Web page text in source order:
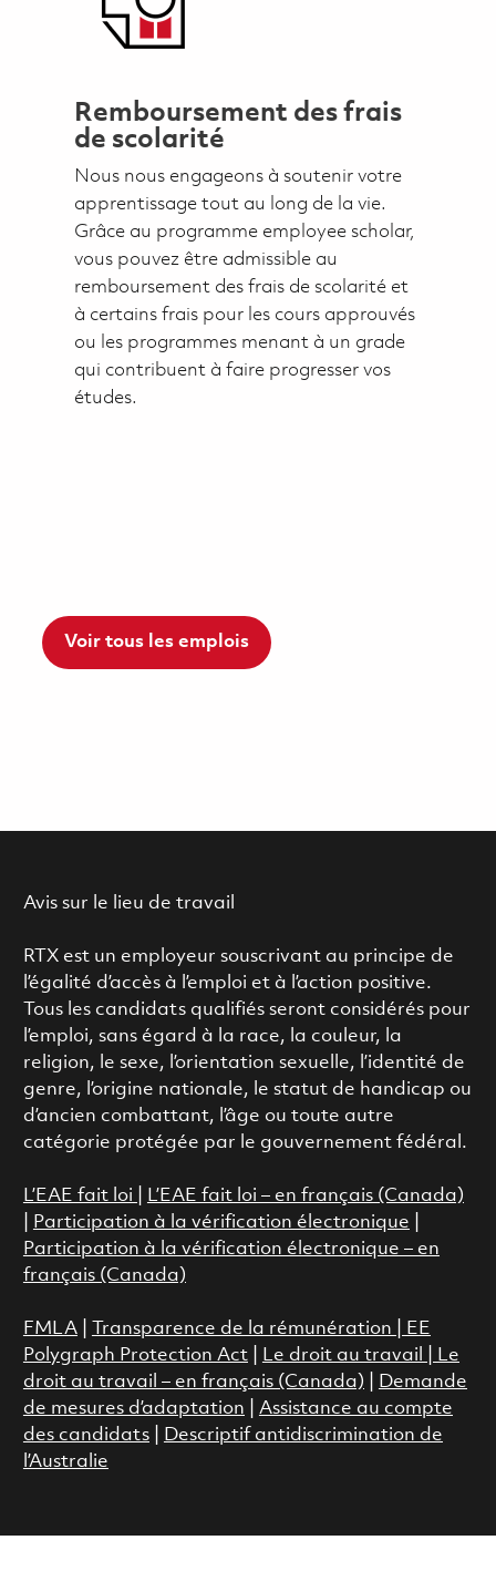
Remboursement des frais
de scolarité
Nous nous engageons à soutenir votre
apprentissage tout au long de la vie.
Grâce au programme employee scholar,
vous pouvez être admissible au
remboursement des frais de scolarité et
à certains frais pour les cours approuvés
ou les programmes menant à un grade
qui contribuent à faire progresser vos
études.
Voir tous les emplois
Avis sur le lieu de travail
RTX est un employeur souscrivant au principe de
l’égalité d’accès à l’emploi et à l’action positive.
Tous les candidats qualifiés seront considérés pour
l’emploi, sans égard à la race, la couleur, la
religion, le sexe, l’orientation sexuelle, l’identité de
genre, l’origine nationale, le statut de handicap ou
d’ancien combattant, l’âge ou toute autre
catégorie protégée par le gouvernement fédéral.
L’EAE fait loi
L’EAE fait loi – en français (Canada)
Participation à la vérification électronique
Participation à la vérification électronique – en
français (Canada)
FMLA| Transparence de la rémunération |
EE
Polygraph Protection Act
Le droit au travail
Le
droit au travail – en français (Canada)
Demande
de mesures d’adaptation
Assistance au compte
des candidats|
Descriptif antidiscrimination de
l’Australie